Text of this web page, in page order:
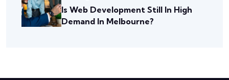
Is Web Development Still In High
Demand In Melbourne?